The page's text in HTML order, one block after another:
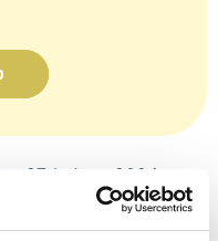
27th June 2024,
contractors to
Standard (e.g.